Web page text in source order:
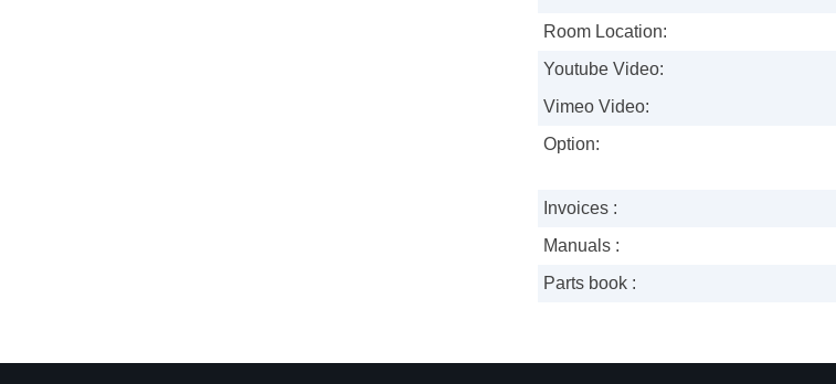
Room Location:
Youtube Video:
Vimeo Video:
Option:
Invoices :
Manuals :
Parts book :